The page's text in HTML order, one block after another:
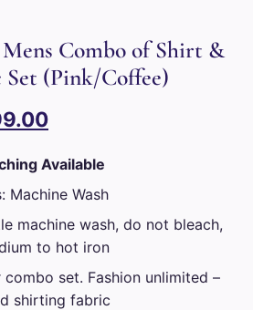
Combo of Shirt &
Set (Pink/Coffee)
Current
₹1,799.00.
Available
Machine Wash
machine wash, do not bleach,
to hot iron
set. Fashion unlimited –
shirting fabric